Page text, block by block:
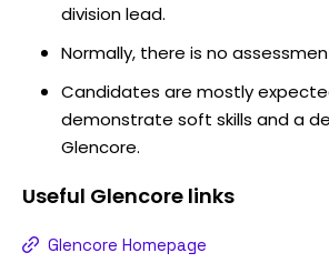
division lead.
Normally, there is no
Candidates are mostly
demonstrate soft skills and a
Glencore.
Useful Glencore links
Glencore Homepage